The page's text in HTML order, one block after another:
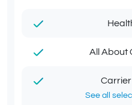
All About
See all